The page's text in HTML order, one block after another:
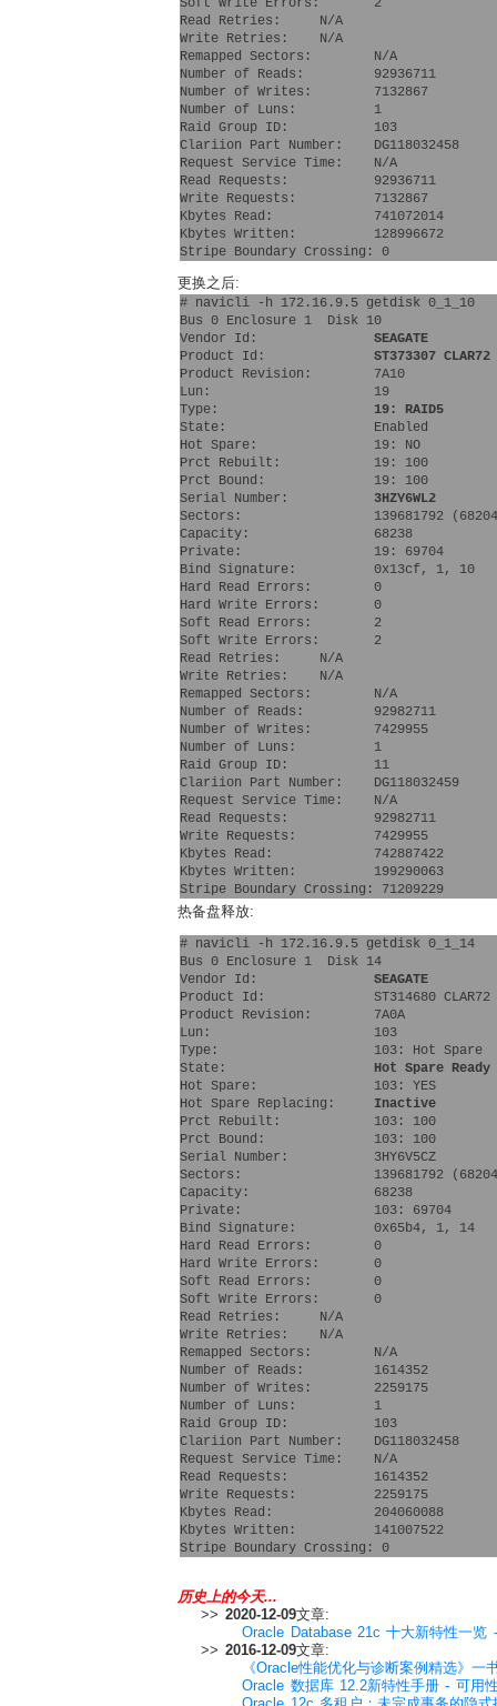
Read Retries:     N/A
Write Retries:    N/A
Remapped Sectors:        N/A
Number of Reads:         92936711
Number of Writes:        7132867
Number of Luns:          1
Raid Group ID:           103
Clariion Part Number:    DG118032458
Request Service Time:    N/A
Read Requests:           92936711
Write Requests:          7132867
Kbytes Read:             741072014
Kbytes Written:          128996672
Stripe Boundary Crossing: 0
更换之后:
# navicli -h 172.16.9.5
Bus 0 Enclosure 1  Disk 10
Vendor Id: SEAGATE
Product Id: ST373307 CLAR72
Product Revision:        7A10
Lun:                     19
Type: 19: RAID5
State:                   Enabled
Hot Spare:               19: NO
Prct Rebuilt:            19: 100
Prct Bound:              19: 100
Serial Number: 3HZY6WL2
Sectors:                 139681792
Capacity:                68238
Private:                 19: 69704
Bind Signature:          0x13cf, 1, 10
Hard Read Errors:        0
Hard Write Errors:       0
Soft Read Errors:        2
Soft Write Errors:       2
Read Retries:     N/A
Write Retries:    N/A
Remapped Sectors:        N/A
Number of Reads:         92982711
Number of Writes:        7429955
Number of Luns:          1
Raid Group ID:           11
Clariion Part Number:    DG118032459
Request Service Time:    N/A
Read Requests:           92982711
Write Requests:          7429955
Kbytes Read:             742887422
Kbytes Written:          199290063
Stripe Boundary Crossing: 71209229
热备盘释放:
# navicli -h 172.16.9.5 getdisk 0_1_14
Bus 0 Enclosure 1  Disk 14
Vendor Id: SEAGATE
Product Id:              ST314680 CLAR72
Product Revision:        7A0A
Lun:                     103
Type:                    103: Hot Spare
State: Hot Spare Ready
Hot Spare:               103: YES
Hot Spare Replacing: Inactive
Prct Rebuilt:            103: 100
Prct Bound:              103: 100
Serial Number:           3HY6V5CZ
Sectors:                 139681792
Capacity:                68238
Private:                 103: 69704
Bind Signature:          0x65b4, 1, 14
Hard Read Errors:        0
Hard Write Errors:       0
Soft Read Errors:        0
Soft Write Errors:       0
Read Retries:     N/A
Write Retries:    N/A
Remapped Sectors:        N/A
Number of Reads:         1614352
Number of Writes:        2259175
Number of Luns:          1
Raid Group ID:           103
Clariion Part Number:    DG118032458
Request Service Time:    N/A
Read Requests:           1614352
Write Requests:          2259175
Kbytes Read:             204060088
Kbytes Written:          141007522
Stripe Boundary Crossing: 0
历史上的今天...
>> 2020-12-09文章:
Oracle Database 21c 十大新特性一览
>> 2016-12-09文章:
《Oracle性能优化与诊断案例精选》一
Oracle 数据库 12.2新特性手册 - 可用